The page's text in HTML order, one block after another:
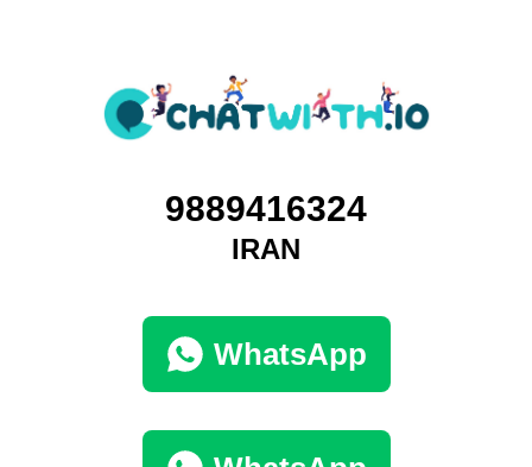
9889416324
IRAN
WhatsApp